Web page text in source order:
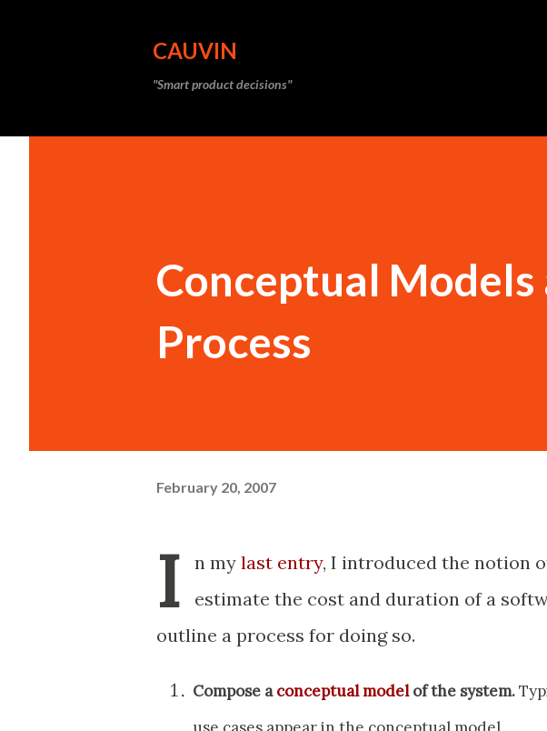
CAUVIN
"Smart product decisions"
Conceptual
Process
February 20, 2007
I n my last entry, I introduced the notion
estimate the cost and duration of a
outline a process for doing so.
Compose aconceptual modelof the system.